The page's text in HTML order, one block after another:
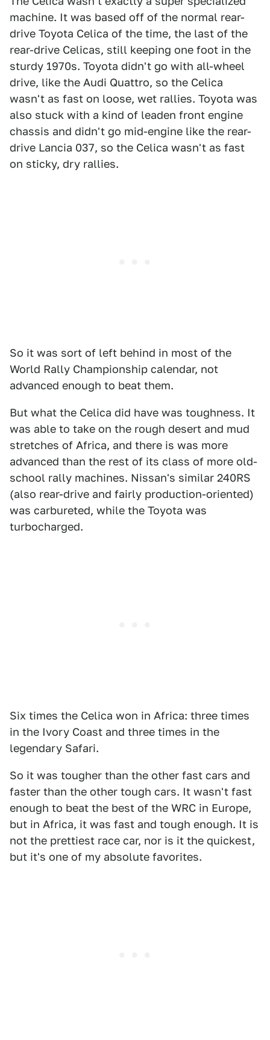
machine. It was based off of the normal rear-
drive Toyota Celica of the time, the last of the
rear-drive Celicas, still keeping one foot in the
sturdy 1970s. Toyota didn't go with all-wheel
drive, like the Audi Quattro, so the Celica
wasn't as fast on loose, wet rallies. Toyota was
also stuck with a kind of leaden front engine
chassis and didn't go mid-engine like the rear-
drive Lancia 037, so the Celica wasn't as fast
on sticky, dry rallies.
So it was sort of left behind in most of the
World Rally Championship calendar, not
advanced enough to beat them.
But what the Celica did have was toughness. It
was able to take on the rough desert and mud
stretches of Africa, and there is was more
advanced than the rest of its class of more old-
school rally machines. Nissan's similar 240RS
(also rear-drive and fairly production-oriented)
was carbureted, while the Toyota was
turbocharged.
Six times the Celica won in Africa: three times
in the Ivory Coast and three times in the
legendary Safari.
So it was tougher than the other fast cars and
faster than the other tough cars. It wasn't fast
enough to beat the best of the WRC in Europe,
but in Africa, it was fast and tough enough. It is
not the prettiest race car, nor is it the quickest,
but it's one of my absolute favorites.